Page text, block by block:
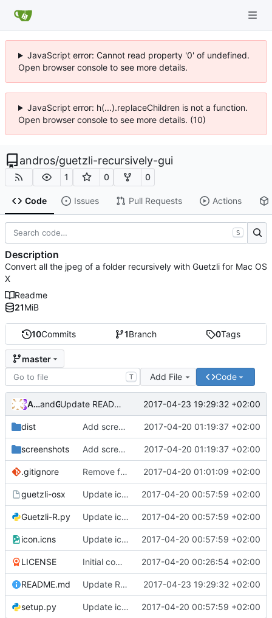
JavaScript error: Cannot read property '0' of undefined.
Open browser console to see more details.
JavaScript error: h(...).replaceChildren is not a function.
Open browser console to see more details. (10)
andros/guetzli-recursively-gui
1 0 0
Code Issues Pull Requests Actions
10Commits 1Branch 0Tags
master
T Add File Code
Andros Fenollosaand GitHub Update README.md 2017-04-23 19:29:32 +02:00
dist Add screenshots 2017-04-20 01:19:37 +02:00
screenshots Add screenshots 2017-04-20 01:19:37 +02:00
.gitignore Remove folder 2017-04-20 01:01:09 +02:00
guetzli-osx Update icon and Add info 2017-04-20 00:57:59 +02:00
Guetzli-R.py Update icon and Add info 2017-04-20 00:57:59 +02:00
icon.icns Update icon and Add info 2017-04-20 00:57:59 +02:00
LICENSE Initial commit 2017-04-20 00:26:54 +02:00
README.md Update README.md 2017-04-23 19:29:32 +02:00
setup.py Update icon and Add info 2017-04-20 00:57:59 +02:00
S
Description
Convert all the jpeg of a folder recursively with Guetzli for Mac OS
X
Readme
21MiB